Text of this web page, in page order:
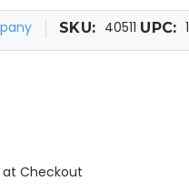
SKU: 40511 UPC:
Checkout